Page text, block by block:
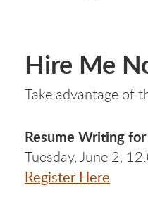
Hire Me
Take advantage of
Resume Writing
Tuesday, June 2,
Register Here